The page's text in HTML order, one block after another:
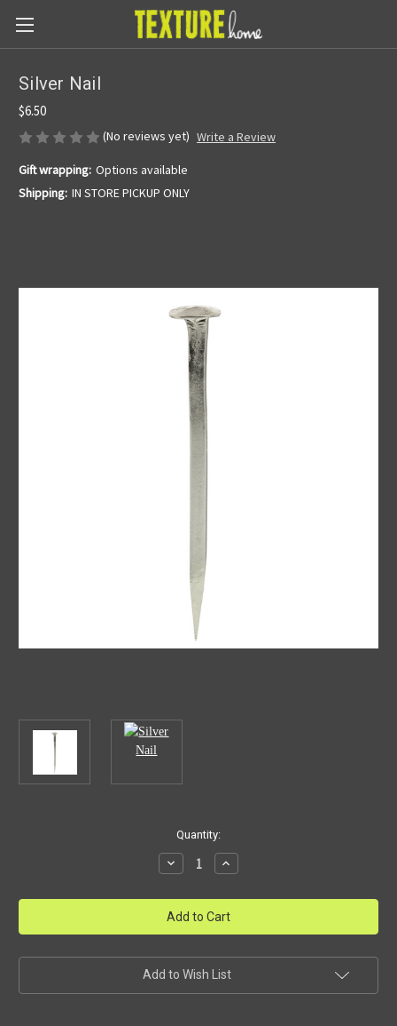
Silver Nail
$6.50
(No reviews yet) Write a Review
Gift wrapping: Options available
Shipping: IN STORE PICKUP ONLY
Quantity:
Decrease
Quantity
Silver
Nail
Increase
Quantity
Silver
Nail
Add to Wish List